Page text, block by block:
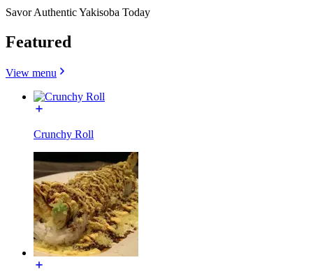
Savor Authentic Yakisoba Today
Featured
View menu
Crunchy Roll